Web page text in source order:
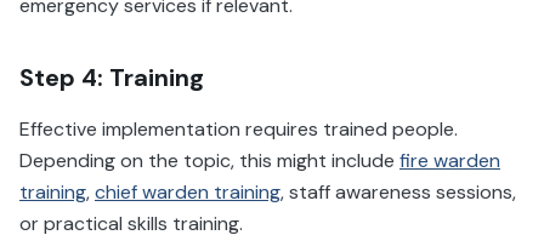
emergency services if relevant.
Step 4: Training
Effective implementation requires trained people.
Depending on the topic, this might include fire warden
training,chief warden training, staff awareness sessions,
or practical skills training.